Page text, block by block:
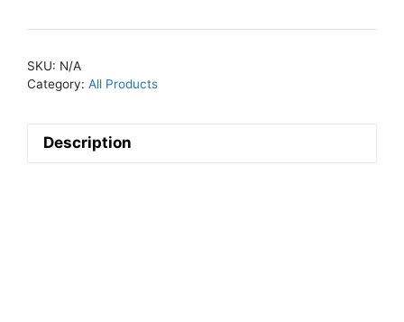
SKU: N/A
Category: All Products
Description